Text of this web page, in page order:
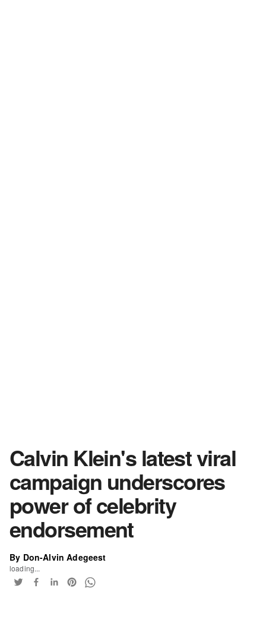
Calvin Klein's latest viral
campaign underscores
power of celebrity
endorsement
By Don-Alvin Adegeest
loading...